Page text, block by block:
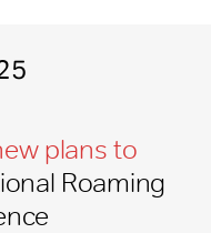
plans to
Roaming